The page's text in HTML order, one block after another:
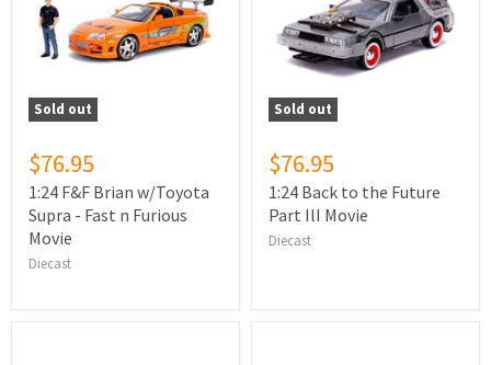
Sold out
$76.95
1:24 F&F Brian w/Toyota
Supra - Fast n Furious
Movie
Diecast
Sold out
$76.95
1:24 Back to the Future
Part IlI Movie
Diecast